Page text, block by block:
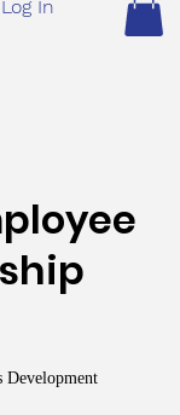
Log In
Development